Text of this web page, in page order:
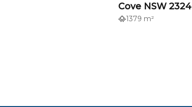
Cove NSW 2324
1379 m²